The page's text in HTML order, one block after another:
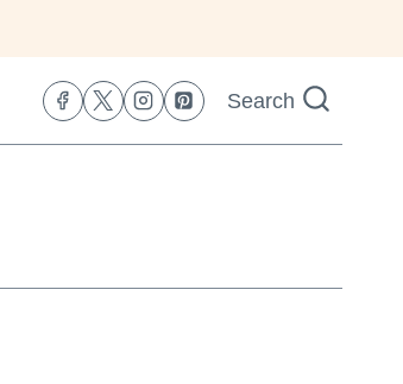
Search